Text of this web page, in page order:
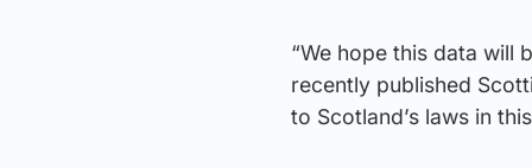
“We hope this data will
recently published
to Scotland’s laws in